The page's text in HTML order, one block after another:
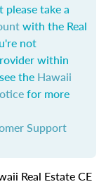
please take a
with the Real
not
within
the Hawaii
for more
Support
Real Estate CE